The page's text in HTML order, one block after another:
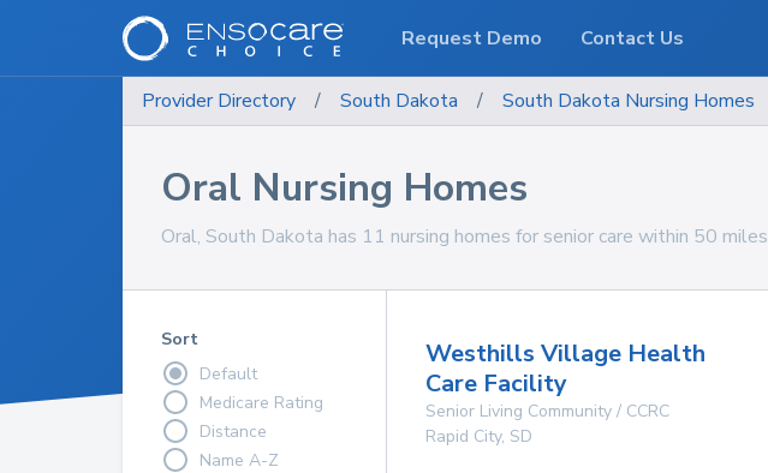
Provider Directory / South Dakota / South Dakota Nursing Homes
Oral Nursing Homes
Oral, South Dakota has 11 nursing homes for senior care within 50 miles
Sort
Default
Medicare Rating
Distance
Name A-Z
Westhills Village Health
Care Facility
Senior Living Community / CCRC
Rapid City, SD
Request Demo Contact Us